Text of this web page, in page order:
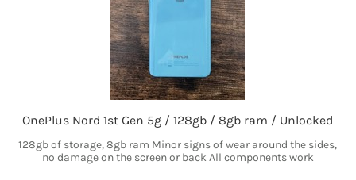
OnePlus Nord 1st Gen 5g / 128gb / 8gb ram / Unlocked
128gb of storage, 8gb ram Minor signs of wear around the sides,
no damage on the screen or back All components work